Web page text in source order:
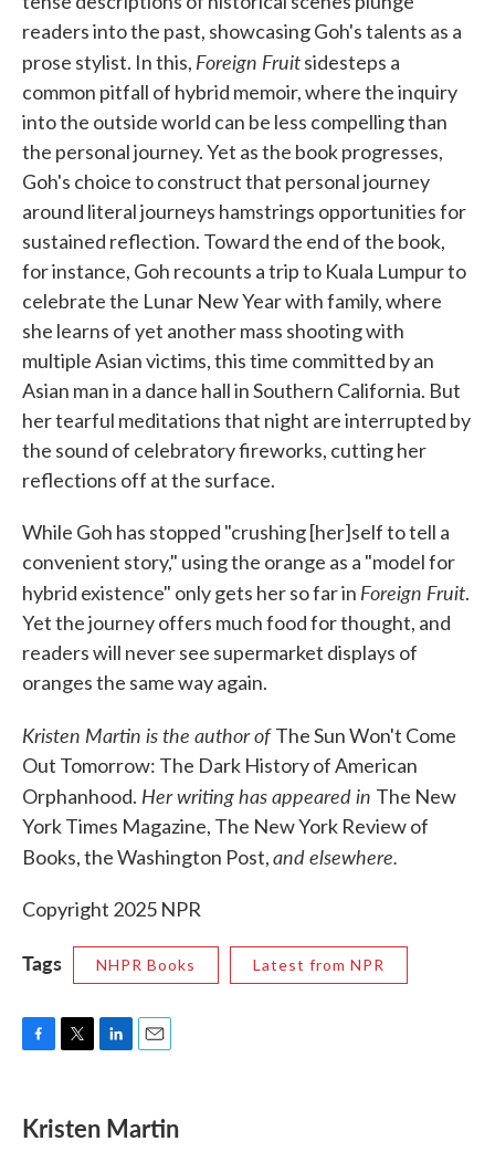
readers into the past, showcasing Goh's talents as a
prose stylist. In this, Foreign Fruitsidesteps a
common pitfall of hybrid memoir, where the inquiry
into the outside world can be less compelling than
the personal journey. Yet as the book progresses,
Goh's choice to construct that personal journey
around literal journeys hamstrings opportunities for
sustained reflection. Toward the end of the book,
for instance, Goh recounts a trip to Kuala Lumpur to
celebrate the Lunar New Year with family, where
she learns of yet another mass shooting with
multiple Asian victims, this time committed by an
Asian man in a dance hall in Southern California. But
her tearful meditations that night are interrupted by
the sound of celebratory fireworks, cutting her
reflections off at the surface.
While Goh has stopped "crushing [her]self to tell a
convenient story," using the orange as a "model for
hybrid existence" only gets her so far in Foreign Fruit.
Yet the journey offers much food for thought, and
readers will never see supermarket displays of
oranges the same way again.
Kristen Martin is the author ofThe Sun Won't Come
Out Tomorrow: The Dark History of American
Orphanhood. Her writing has appeared in The New
York Times Magazine, The New York Review of
Books, the Washington Post,and elsewhere.
Copyright 2025 NPR
Tags NHPR Books Latest from NPR
e
b
t
t
k
e
i
l
Kristen Martin